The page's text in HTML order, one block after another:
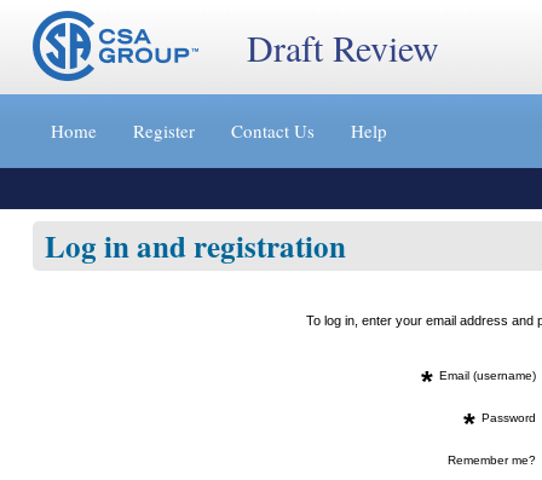
Jump
content
»
Draft Review
Home Register Contact Us Help
Log in and registration
To log in, enter your email address
* Email (username)
* Password
Remember me?